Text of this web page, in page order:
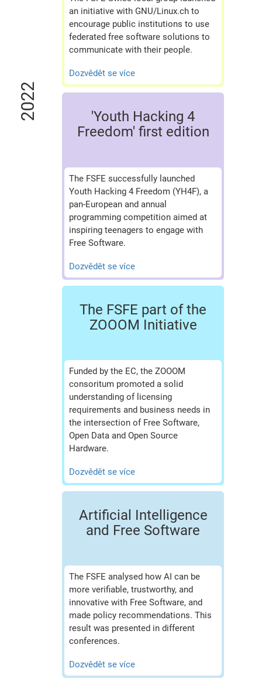
2022
an initiative with GNU/Linux.ch to
encourage public institutions to use
federated free software solutions to
communicate with their people.
Dozvědět se více
'Youth Hacking 4
Freedom' first edition
The FSFE successfully launched
Youth Hacking 4 Freedom (YH4F), a
pan-European and annual
programming competition aimed at
inspiring teenagers to engage with
Free Software.
Dozvědět se více
The FSFE part of the
ZOOOM Initiative
Funded by the EC, the ZOOOM
consoritum promoted a solid
understanding of licensing
requirements and business needs in
the intersection of Free Software,
Open Data and Open Source
Hardware.
Dozvědět se více
Artificial Intelligence
and Free Software
The FSFE analysed how AI can be
more verifiable, trustworthy, and
innovative with Free Software, and
made policy recommendations. This
result was presented in different
conferences.
Dozvědět se více